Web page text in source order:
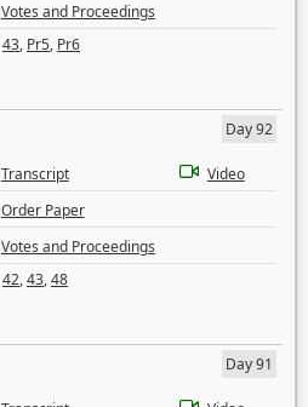
Votes and Proceedings
43, Pr5, Pr6
Day 92
Transcript
Video
Order Paper
Votes and Proceedings
42,43,48
Day 91